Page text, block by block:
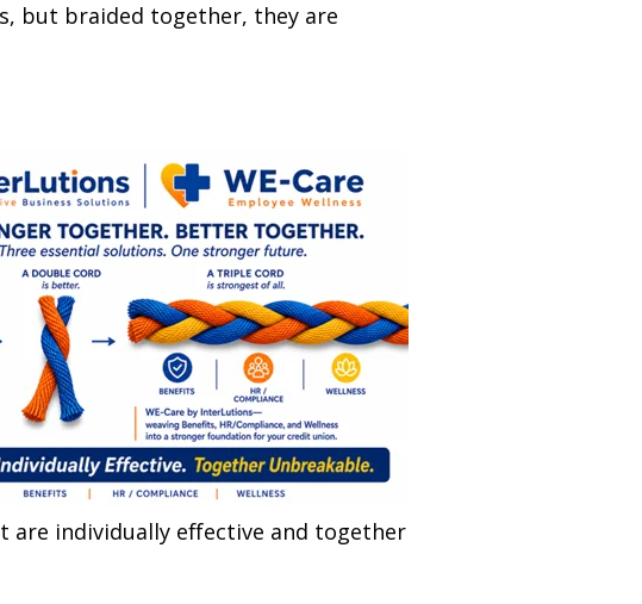
but braided together, they are
are individually effective and together